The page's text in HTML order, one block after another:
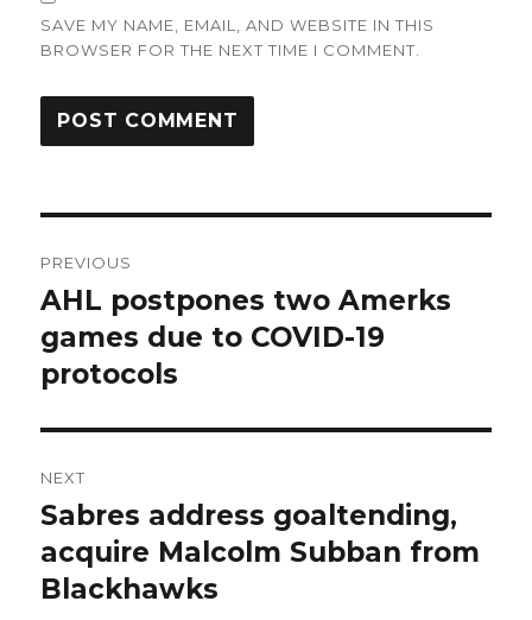
SAVE MY NAME, EMAIL, AND WEBSITE IN THIS
BROWSER FOR THE NEXT TIME I COMMENT.
navigation
PREVIOUS
Previous
post:
AHL postpones two Amerks
games due to COVID-19
protocols
NEXT
Next
post:
Sabres address goaltending,
acquire Malcolm Subban from
Blackhawks